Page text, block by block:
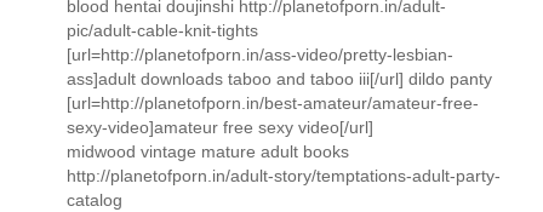
blood hentai doujinshi http://planetofporn.in/adult-
pic/adult-cable-knit-tights
[url=http://planetofporn.in/ass-video/pretty-lesbian-
ass]adult downloads taboo and taboo iii[/url] dildo panty
[url=http://planetofporn.in/best-amateur/amateur-free-
sexy-video]amateur free sexy video[/url]
midwood vintage mature adult books
http://planetofporn.in/adult-story/temptations-adult-party-
catalog